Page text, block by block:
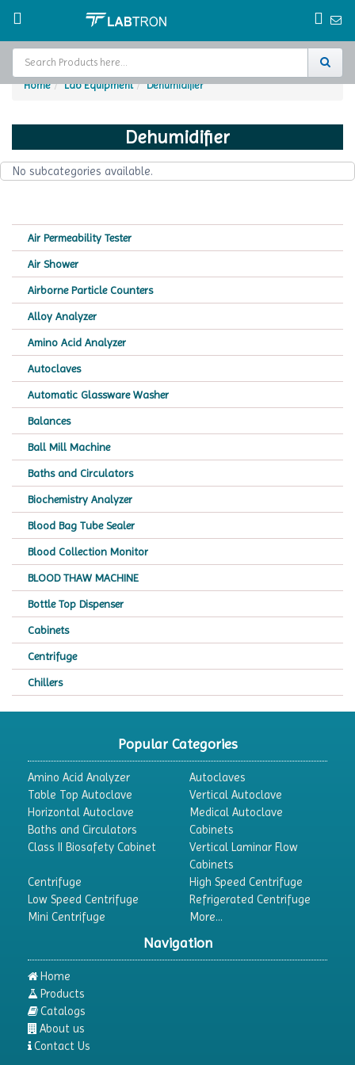
Catalogs
Request
A Quote
Home Lab Equipment Dehumidifier
Dehumidifier
No subcategories available.
Air Permeability Tester
Air Shower
Airborne Particle Counters
Alloy Analyzer
Amino Acid Analyzer
Autoclaves
Automatic Glassware Washer
Balances
Ball Mill Machine
Baths and Circulators
Biochemistry Analyzer
Blood Bag Tube Sealer
Blood Collection Monitor
BLOOD THAW MACHINE
Bottle Top Dispenser
Cabinets
Centrifuge
Chillers
Colony Counter
Color Assessment Cabinet
Colorimeters
Differential Scanning Calorimeters
Differential Thermal Analyzers
Dosimeter
Drug Detector
Electrophoresis System
Elemental Analyzer
Popular Categories
Amino Acid Analyzer
Autoclaves
Table Top Autoclave
Vertical Autoclave
Horizontal Autoclave
Medical Autoclave
Baths and Circulators
Cabinets
Class II Biosafety Cabinet
Vertical Laminar Flow
Cabinets
Centrifuge
High Speed Centrifuge
Low Speed Centrifuge
Refrigerated Centrifuge
Mini Centrifuge
More...
Navigation
Home
Products
Catalogs
About us
Contact Us